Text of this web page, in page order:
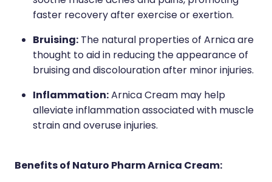
faster recovery after exercise or exertion.
Bruising:The natural properties of Arnica are
thought to aid in reducing the appearance of
bruising and discolouration after minor injuries.
Inflammation:Arnica Cream may help
alleviate inflammation associated with muscle
strain and overuse injuries.
Benefits of Naturo Pharm Arnica Cream: